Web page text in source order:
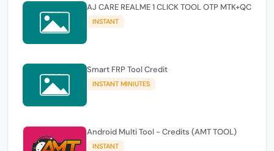
AJ CARE REALME 1 CLICK TOOL OTP MTK+QC
INSTANT
Smart FRP Tool Credit
INSTANT MINIUTES
Android Multi Tool - Credits (AMT TOOL)
INSTANT